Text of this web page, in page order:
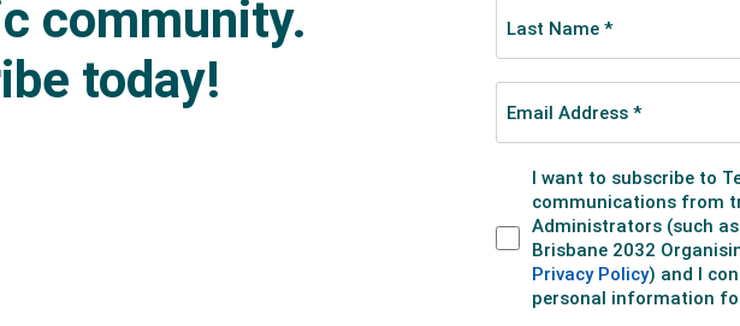
In a tense fight for a bronze medal against the USA, the Americans scored a
expired for a 14-12 score to relegate the Aussies to fourth place.